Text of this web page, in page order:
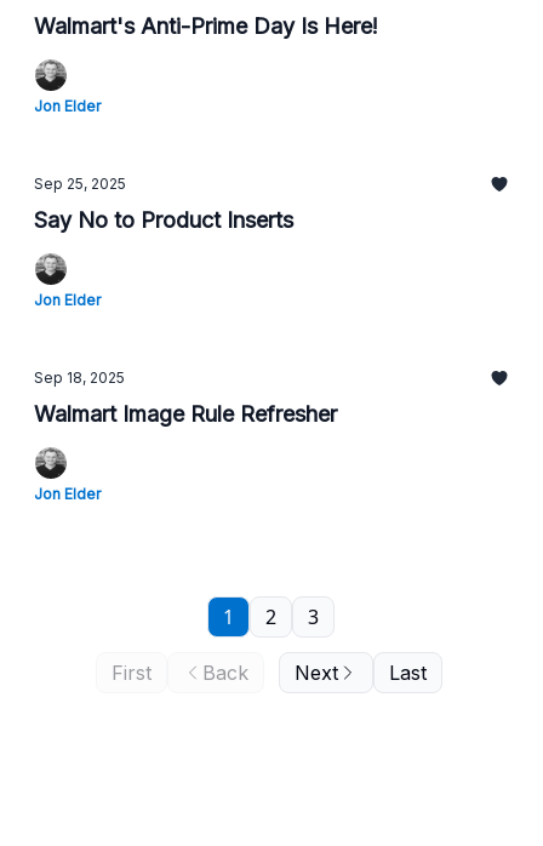
Walmart's Anti-Prime Day Is Here!
Jon Elder
Sep 25, 2025
Say No to Product Inserts
Jon Elder
Sep 18, 2025
Walmart Image Rule Refresher
Jon Elder
First Back
1 2 3
Next Last